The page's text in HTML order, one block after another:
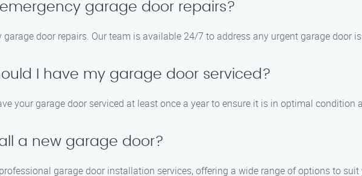
garage door repairs?
garage door repairs. Our team is available 24/7 to address any urgent garage door
I have my garage door serviced?
your garage door serviced at least once a year to ensure it is in optimal
a new garage door?
garage door installation services, offering a wide range of options to suit